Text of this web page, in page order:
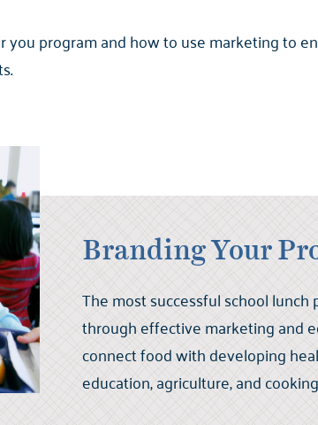
program and how to use marketing to
Branding Your
The most successful school
through effective marketing and
connect food with developing
education, agriculture, and